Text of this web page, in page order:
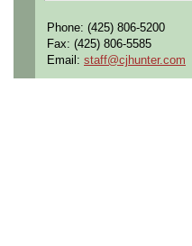
Phone: (425) 806-5200
Fax: (425) 806-5585
Email: staff@cjhunter.com